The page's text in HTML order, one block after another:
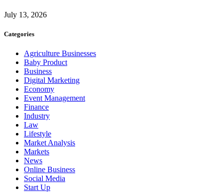
July 13, 2026
Categories
Agriculture Businesses
Baby Product
Business
Digital Marketing
Economy
Event Management
Finance
Industry
Law
Lifestyle
Market Analysis
Markets
News
Online Business
Social Media
Start Up